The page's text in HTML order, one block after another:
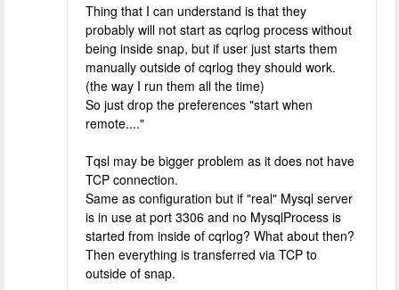
Thing that I can understand is that they
probably will not start as cqrlog process without
being inside snap, but if user just starts them
manually outside of cqrlog they should work.
(the way I run them all the time)
So just drop the preferences "start when
remote...."
Tqsl may be bigger problem as it does not have
TCP connection.
Same as configuration but if "real" Mysql server
is in use at port 3306 and no MysqlProcess is
started from inside of cqrlog? What about then?
Then everything is transferred via TCP to
outside of snap.